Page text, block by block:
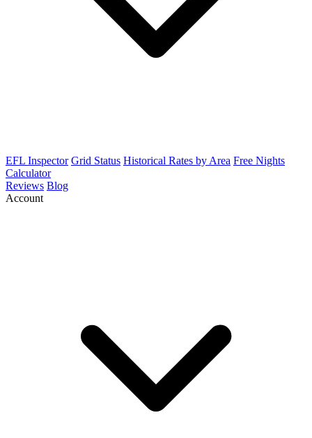
EFL Inspector Grid Status Historical Rates by Area Free Nights
Calculator
Reviews Blog
Account